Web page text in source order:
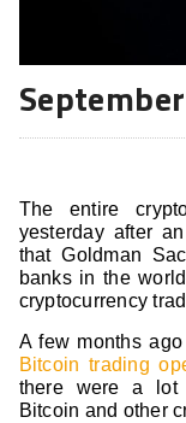
The entire
yesterday after
that Goldman
banks in the
cryptocurrency
A few months
Bitcoin trading
there were a lot
Bitcoin and other